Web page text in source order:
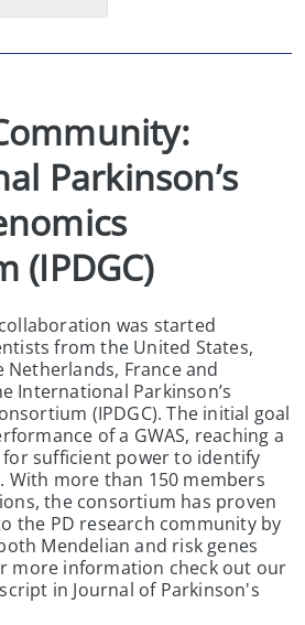
Parkinson’s
(IPDGC)
was started
from the United States,
Netherlands, France and
International Parkinson’s
(IPDGC). The initial goal
of a GWAS, reaching a
for sufficient power to identify
With more than 150 members
the consortium has proven
the PD research community by
Mendelian and risk genes
more information check out our
in Journal of Parkinson's